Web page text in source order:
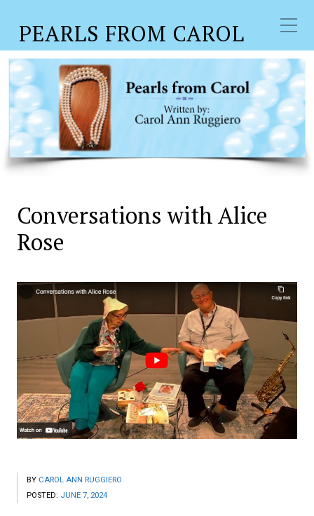
PEARLS FROM CAROL
Conversations with Alice
Rose
BY CAROL ANN RUGGIERO
POSTED: JUNE 7, 2024